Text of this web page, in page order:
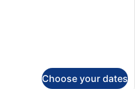
Choose your dates